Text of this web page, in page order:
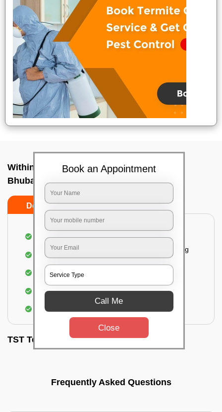
Within City Two Way - To In Barang,
Bhubaneswar
Do's Don'ts
Loading & Unloading of goods
Fragile goods under extra supervision are being
carried on.
Complete home inspection
Identification of damage and its suggested
treatment in your house
Assembling & Installation of the goods
TST Testimonials
Frequently Asked Questions
Book an Appointment
Call Me
Close